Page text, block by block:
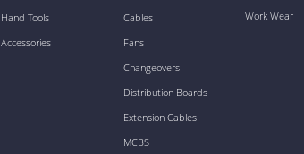
Hand Tools
Accessories
Cables
Fans
Changeovers
Distribution Boards
Extension Cables
MCBS
Work Wear